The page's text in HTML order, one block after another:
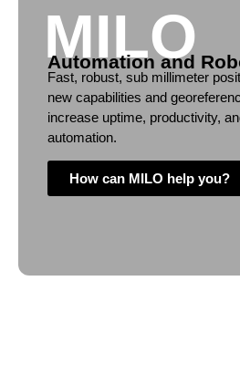
MILO
Automation and
Fast, robust, sub millimeter
new capabilities and
increase uptime, productivity,
automation.
How can MILO help you?